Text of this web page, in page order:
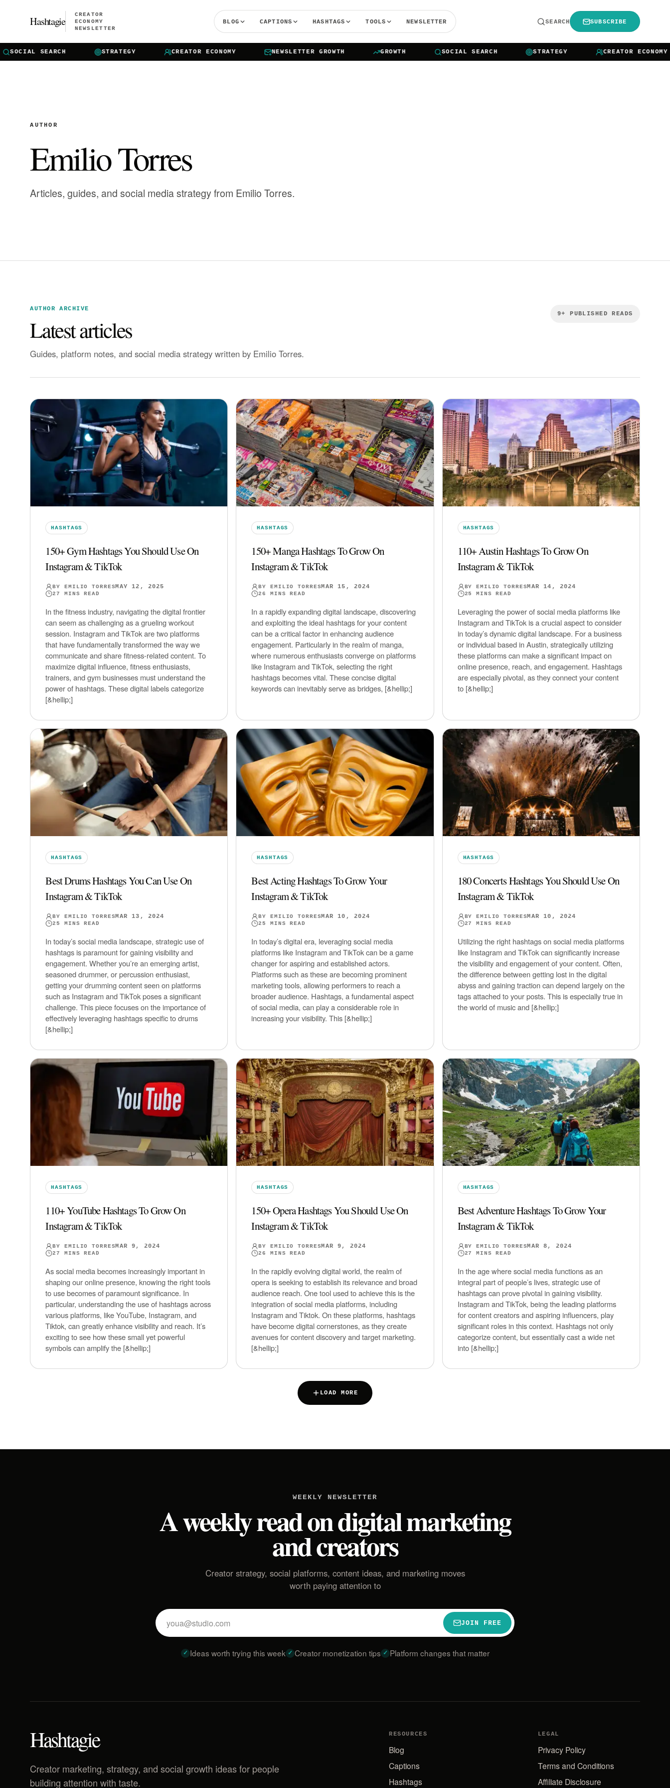
Hashtagie
CREATOR
ECONOMY
NEWSLETTER
BLOG CAPTIONS HASHTAGS TOOLS NEWSLETTER SEARCH SUBSCRIBE
SEARCH STRATEGY CREATOR ECONOMY NEWSLETTER GROWTH GROWTH SOCIAL SEARCH STRATEGY CREATOR ECONOMY
AUTHOR
Emilio Torres
Articles, guides, and social media strategy from Emilio Torres.
AUTHOR ARCHIVE
Latest articles
Guides, platform notes, and social media strategy written by Emilio Torres.
9+ PUBLISHED READS
HASHTAGS
150+ Gym Hashtags You Should Use On
Instagram & TikTok
BYEMILIO TORRESMAY 12, 2025
27 MINS READ
In the fitness industry, navigating the digital frontier
can seem as challenging as a grueling workout
session. Instagram and TikTok are two platforms
that have fundamentally transformed the way we
communicate and share fitness-related content. To
maximize digital influence, fitness enthusiasts,
trainers, and gym businesses must understand the
power of hashtags. These digital labels categorize
[&hellip;]
HASHTAGS
150+ Manga Hashtags To Grow On
Instagram & TikTok
BYEMILIO TORRESMAR 15, 2024
26 MINS READ
In a rapidly expanding digital landscape, discovering
and exploiting the ideal hashtags for your content
can be a critical factor in enhancing audience
engagement. Particularly in the realm of manga,
where numerous enthusiasts converge on platforms
like Instagram and TikTok, selecting the right
hashtags becomes vital. These concise digital
keywords can inevitably serve as bridges, [&hellip;]
HASHTAGS
110+ Austin Hashtags To Grow On
Instagram & TikTok
BYEMILIO TORRESMAR 14, 2024
25 MINS READ
Leveraging the power of social media platforms like
Instagram and TikTok is a crucial aspect to consider
in today’s dynamic digital landscape. For a business
or individual based in Austin, strategically utilizing
these platforms can make a significant impact on
online presence, reach, and engagement. Hashtags
are especially pivotal, as they connect your content
to [&hellip;]
HASHTAGS
Best Drums Hashtags You Can Use On
Instagram & TikTok
BYEMILIO TORRESMAR 13, 2024
25 MINS READ
In today’s social media landscape, strategic use of
hashtags is paramount for gaining visibility and
engagement. Whether you’re an emerging artist,
seasoned drummer, or percussion enthusiast,
getting your drumming content seen on platforms
such as Instagram and TikTok poses a significant
challenge. This piece focuses on the importance of
effectively leveraging hashtags specific to drums
[&hellip;]
HASHTAGS
Best Acting Hashtags To Grow Your
Instagram & TikTok
BYEMILIO TORRESMAR 10, 2024
25 MINS READ
In today’s digital era, leveraging social media
platforms like Instagram and TikTok can be a game
changer for aspiring and established actors.
Platforms such as these are becoming prominent
marketing tools, allowing performers to reach a
broader audience. Hashtags, a fundamental aspect
of social media, can play a considerable role in
increasing your visibility. This [&hellip;]
HASHTAGS
180 Concerts Hashtags You Should Use On
Instagram & TikTok
BYEMILIO TORRESMAR 10, 2024
27 MINS READ
Utilizing the right hashtags on social media platforms
like Instagram and TikTok can significantly increase
the visibility and engagement of your content. Often,
the difference between getting lost in the digital
abyss and gaining traction can depend largely on the
tags attached to your posts. This is especially true in
the world of music and [&hellip;]
HASHTAGS
110+ YouTube Hashtags To Grow On
Instagram & TikTok
BYEMILIO TORRESMAR 9, 2024
27 MINS READ
As social media becomes increasingly important in
shaping our online presence, knowing the right tools
to use becomes of paramount significance. In
particular, understanding the use of hashtags across
various platforms, like YouTube, Instagram, and
Tiktok, can greatly enhance visibility and reach. It’s
exciting to see how these small yet powerful
symbols can amplify the [&hellip;]
HASHTAGS
150+ Opera Hashtags You Should Use On
Instagram & TikTok
BYEMILIO TORRESMAR 9, 2024
26 MINS READ
In the rapidly evolving digital world, the realm of
opera is seeking to establish its relevance and broad
audience reach. One tool used to achieve this is the
integration of social media platforms, including
Instagram and Tiktok. On these platforms, hashtags
have become digital cornerstones, as they create
avenues for content discovery and target marketing.
[&hellip;]
HASHTAGS
Best Adventure Hashtags To Grow Your
Instagram & TikTok
BYEMILIO TORRESMAR 8, 2024
27 MINS READ
In the age where social media functions as an
integral part of people’s lives, strategic use of
hashtags can prove pivotal in gaining visibility.
Instagram and TikTok, being the leading platforms
for content creators and aspiring influencers, play
significant roles in this context. Hashtags not only
categorize content, but essentially cast a wide net
into [&hellip;]
LOAD MORE
WEEKLY NEWSLETTER
A weekly read on digital marketing
and creators
Creator strategy, social platforms, content ideas, and marketing moves
worth paying attention to
JOIN FREE
Ideas worth trying this week Creator monetization tips Platform changes that matter
Hashtagie
Creator marketing, strategy, and social growth ideas for people
building attention with taste.
RESOURCES
Blog
Captions
Hashtags
LEGAL
Privacy Policy
Terms and Conditions
Affiliate Disclosure